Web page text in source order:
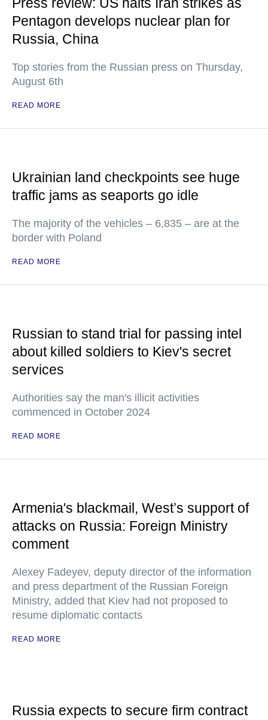
Pentagon develops nuclear plan for
Russia, China
Top stories from the Russian press on Thursday,
August 6th
READ MORE
Ukrainian land checkpoints see huge
traffic jams as seaports go idle
The majority of the vehicles – 6,835 – are at the
border with Poland
READ MORE
Russian to stand trial for passing intel
about killed soldiers to Kiev's secret
services
Authorities say the man's illicit activities
commenced in October 2024
READ MORE
Armenia's blackmail, West’s support of
attacks on Russia: Foreign Ministry
comment
Alexey Fadeyev, deputy director of the information
and press department of the Russian Foreign
Ministry, added that Kiev had not proposed to
resume diplomatic contacts
READ MORE
Russia expects to secure firm contract